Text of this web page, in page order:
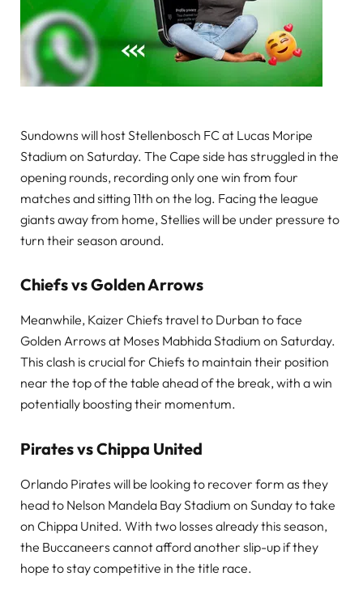
Sundowns will host Stellenbosch FC at Lucas Moripe
Stadium on Saturday. The Cape side has struggled in the
opening rounds, recording only one win from four
matches and sitting 11th on the log. Facing the league
giants away from home, Stellies will be under pressure to
turn their season around.
Chiefs vs Golden Arrows
Meanwhile, Kaizer Chiefs travel to Durban to face
Golden Arrows at Moses Mabhida Stadium on Saturday.
This clash is crucial for Chiefs to maintain their position
near the top of the table ahead of the break, with a win
potentially boosting their momentum.
Pirates vs Chippa United
Orlando Pirates will be looking to recover form as they
head to Nelson Mandela Bay Stadium on Sunday to take
on Chippa United. With two losses already this season,
the Buccaneers cannot afford another slip-up if they
hope to stay competitive in the title race.